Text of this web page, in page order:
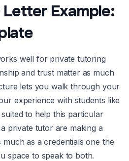
Example:
well for private tutoring
and trust matter as much
lets you walk through your
experience with students like
to help this particular
private tutor are making a
much as a credentials one the
space to speak to both.